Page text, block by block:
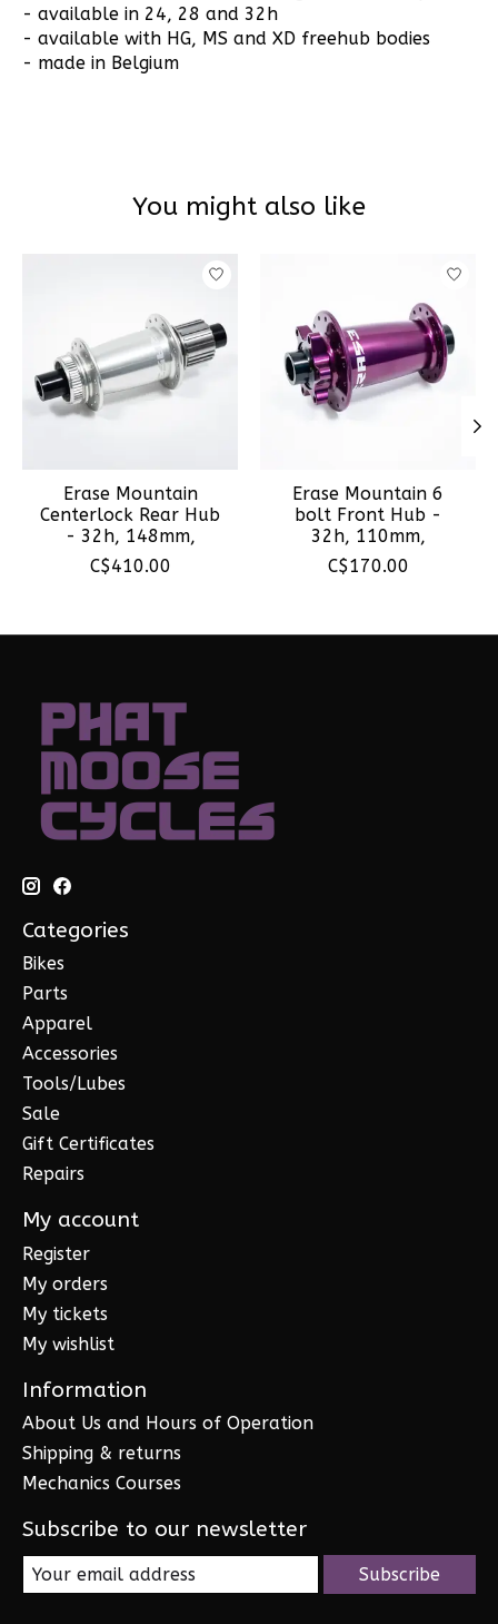
- available in 24, 28 and 32h
- available with HG, MS and XD freehub bodies
- made in Belgium
You might also like
Product carousel items
Erase Mountain
Centerlock Rear Hub
- 32h, 148mm,
C$410.00
Erase Mountain 6
bolt Front Hub -
32h, 110mm,
C$170.00
Categories
Bikes
Parts
Apparel
Accessories
Tools/Lubes
Sale
Gift Certificates
Repairs
My account
Register
My orders
My tickets
My wishlist
Information
About Us and Hours of Operation
Shipping & returns
Mechanics Courses
Subscribe to our newsletter
Subscribe